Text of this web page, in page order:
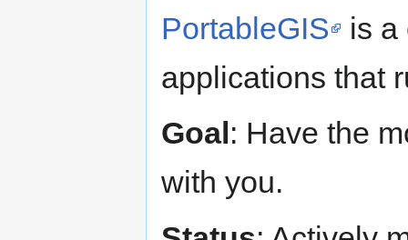
PortableGIS
is a
applications that
Goal: Have the
with you.